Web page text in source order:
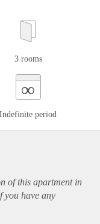
3 rooms
∞
Indefinite period
of this apartmentin
you have any